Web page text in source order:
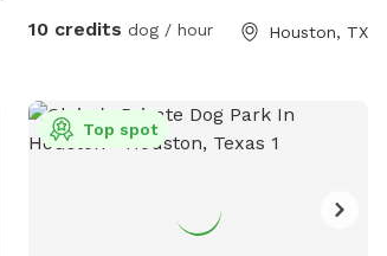
10 credits dog / hour Houston, TX
Top spot